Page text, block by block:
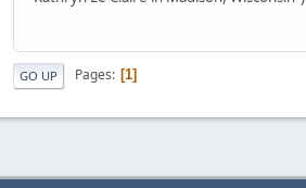
GO UP Pages 1